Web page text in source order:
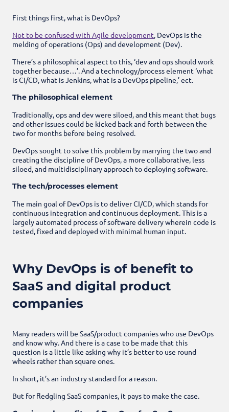
First things first, what is DevOps?
Not to be confused with Agile development , DevOps is the
melding of operations (Ops) and development (Dev).
There’s a philosophical aspect to this, ‘dev and ops should work
together because…’. And a technology/process element ‘what
is CI/CD, what is Jenkins, what is a DevOps pipeline,’ ect.
The philosophical element
Traditionally, ops and dev were siloed, and this meant that bugs
and other issues could be kicked back and forth between the
two for months before being resolved.
DevOps sought to solve this problem by marrying the two and
creating the discipline of DevOps, a more collaborative, less
siloed, and multidisciplinary approach to deploying software.
The tech/processes element
The main goal of DevOps is to deliver CI/CD, which stands for
continuous integration and continuous deployment. This is a
largely automated process of software delivery wherein code is
tested, fixed and deployed with minimal human input.
Why DevOps is of benefit to
SaaS and digital product
companies
Many readers will be SaaS/product companies who use DevOps
and know why. And there is a case to be made that this
question is a little like asking why it’s better to use round
wheels rather than square ones.
In short, it’s an industry standard for a reason.
But for fledgling SaaS companies, it pays to make the case.